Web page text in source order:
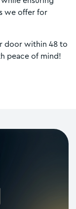
we offer for
door within 48 to
peace of mind!